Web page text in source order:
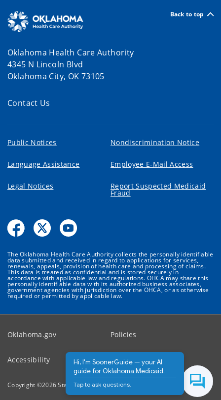
Back to top
Oklahoma Health Care Authority
4345 N Lincoln Blvd
Oklahoma City, OK 73105
Contact Us
Public Notices Nondiscrimination Notice
Language Assistance Employee E-Mail Access
Legal Notices Report Suspected Medicaid
Fraud
The Oklahoma Health Care Authority collects the personally identifiable
data submitted and received in regard to applications for services,
renewals, appeals, provision of health care and processing of claims.
This data is treated as confidential and is stored securely in
accordance with applicable law and regulations. OHCA may share this
personally identifiable data with its authorized business associates,
government agencies with jurisdiction over the OHCA, or as otherwise
required or permitted by applicable law.
Oklahoma.gov Policies
Accessibility Feedback
Copyright ©2026State of Oklahoma
Hi, I'm SoonerGuide — your AI
guide for Oklahoma Medicaid.
Tap to ask questions.